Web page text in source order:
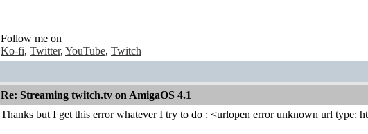
Follow me on
Ko-fi, Twitter, YouTube, Twitch
Re: Streaming twitch.tv on AmigaOS 4.1
Thanks but I get this error whatever I try to do : <urlopen error unknown url type: